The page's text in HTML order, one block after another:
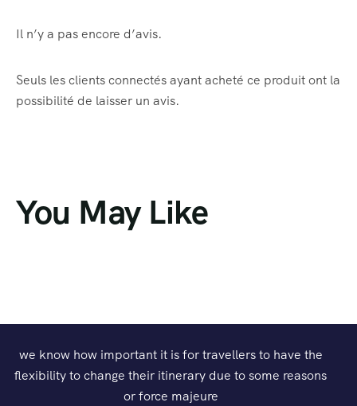
Il n’y a pas encore d’avis.
Seuls les clients connectés ayant acheté ce produit ont la
possibilité de laisser un avis.
You May Like
we know how important it is for travellers to have the
flexibility to change their itinerary due to some reasons
or force majeure